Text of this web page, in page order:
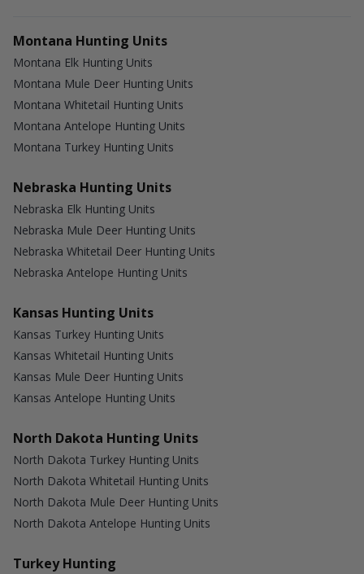
Montana Hunting Units
Montana Elk Hunting Units
Montana Mule Deer Hunting Units
Montana Whitetail Hunting Units
Montana Antelope Hunting Units
Montana Turkey Hunting Units
Nebraska Hunting Units
Nebraska Elk Hunting Units
Nebraska Mule Deer Hunting Units
Nebraska Whitetail Deer Hunting Units
Nebraska Antelope Hunting Units
Kansas Hunting Units
Kansas Turkey Hunting Units
Kansas Whitetail Hunting Units
Kansas Mule Deer Hunting Units
Kansas Antelope Hunting Units
North Dakota Hunting Units
North Dakota Turkey Hunting Units
North Dakota Whitetail Hunting Units
North Dakota Mule Deer Hunting Units
North Dakota Antelope Hunting Units
Turkey Hunting